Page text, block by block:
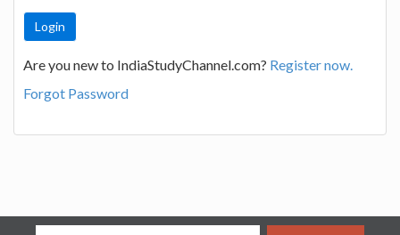
Are you new to IndiaStudyChannel.com? Register now.
Forgot Password